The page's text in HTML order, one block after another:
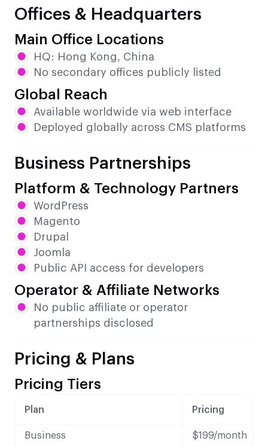
Offices & Headquarters
Main Office Locations
HQ: Hong Kong, China
No secondary offices publicly listed
Global Reach
Available worldwide via web interface
Deployed globally across CMS platforms
Business Partnerships
Platform & Technology Partners
WordPress
Magento
Drupal
Joomla
Public API access for developers
Operator & Affiliate Networks
No public affiliate or operator
partnerships disclosed
Pricing & Plans
Pricing Tiers
Plan Pricing
Business $199/month